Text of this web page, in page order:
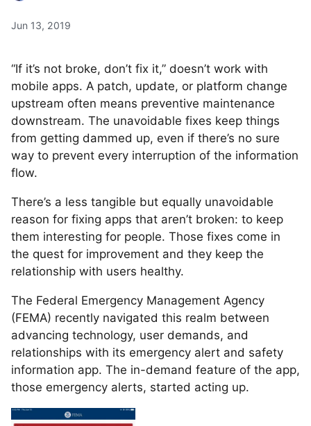
Jun 13, 2019
“If it’s not broke, don’t fix it,” doesn’t work with
mobile apps. A patch, update, or platform change
upstream often means preventive maintenance
downstream. The unavoidable fixes keep things
from getting dammed up, even if there’s no sure
way to prevent every interruption of the information
flow.
There’s a less tangible but equally unavoidable
reason for fixing apps that aren’t broken: to keep
them interesting for people. Those fixes come in
the quest for improvement and they keep the
relationship with users healthy.
The Federal Emergency Management Agency
(FEMA) recently navigated this realm between
advancing technology, user demands, and
relationships with its emergency alert and safety
information app. The in-demand feature of the app,
those emergency alerts, started acting up.